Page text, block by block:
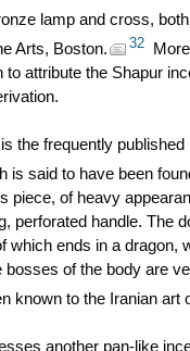
lamp and cross,
Arts, Boston.
32
attribute the Shapur
the frequently
is said to have been
piece, of heavy
perforated handle. The
which ends in a
bosses of the body are
known to the Iranian art
another pan-like